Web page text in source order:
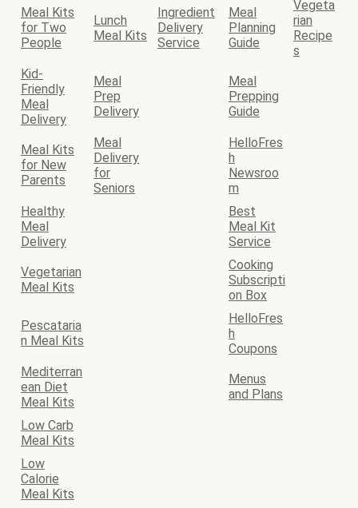
Meal Kits
for Two
People
Lunch
Meal Kits
Ingredient
Delivery
Service
Meal
Planning
Guide
Vegeta
rian
Recipe
s
Kid-
Friendly
Meal
Delivery
Meal
Prep
Delivery
Meal
Prepping
Guide
Meal Kits
for New
Parents
Meal
Delivery
for
Seniors
HelloFres
h
Newsroo
m
Healthy
Meal
Delivery
Best
Meal Kit
Service
Vegetarian
Meal Kits
Cooking
Subscripti
on Box
Pescataria
n Meal Kits
HelloFres
h
Coupons
Mediterran
ean Diet
Meal Kits
Menus
and Plans
Low Carb
Meal Kits
Low
Calorie
Meal Kits